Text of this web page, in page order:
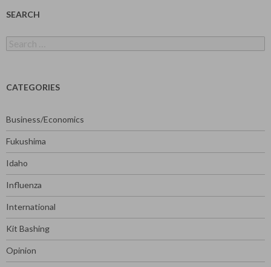
SEARCH
for:
CATEGORIES
Business/Economics
Fukushima
Idaho
Influenza
International
Kit Bashing
Opinion